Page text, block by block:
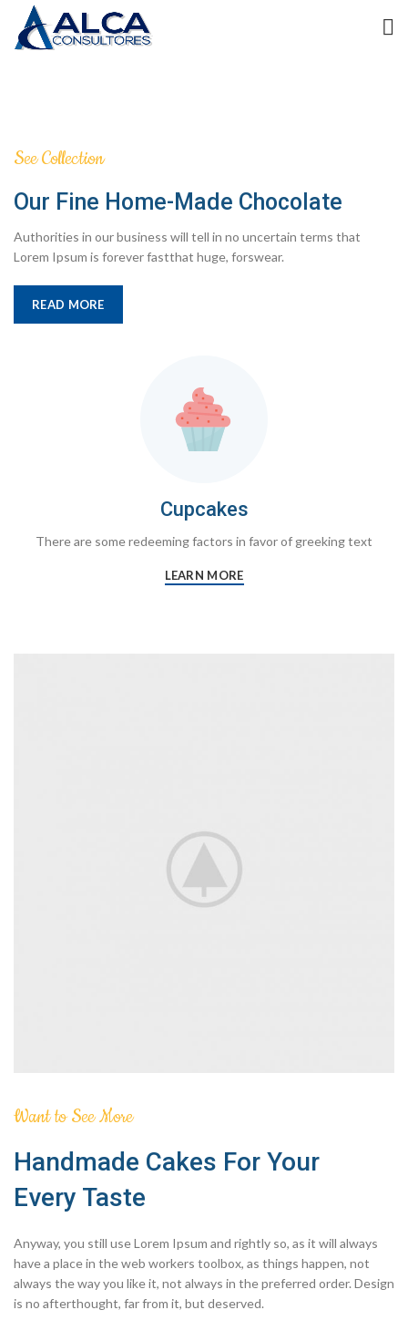
See Collection
Our Fine Home-Made Chocolate
Authorities in our business will tell in no uncertain terms that
Lorem Ipsum is forever fastthat huge, forswear.
READ MORE
Cupcakes
There are some redeeming factors in favor of greeking text
LEARN MORE
Want to See More
Handmade Cakes For Your
Every Taste
Anyway, you still use Lorem Ipsum and rightly so, as it will always
have a place in the web workers toolbox, as things happen, not
always the way you like it, not always in the preferred order. Design
is no afterthought, far from it, but deserved.